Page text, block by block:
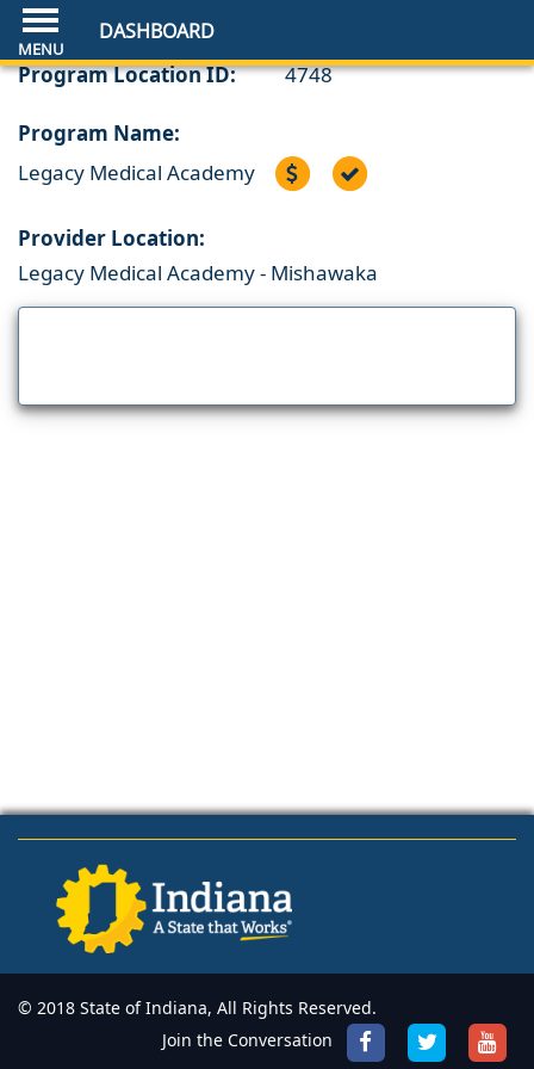
DASHBOARD
Program Location ID: 4748
Program Name:
Legacy Medical Academy
Provider Location:
Legacy Medical Academy - Mishawaka
© 2018 State of Indiana, All Rights Reserved.
Join the Conversation